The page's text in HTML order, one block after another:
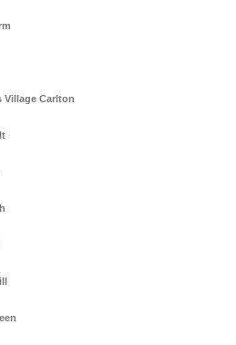
Village Carlton